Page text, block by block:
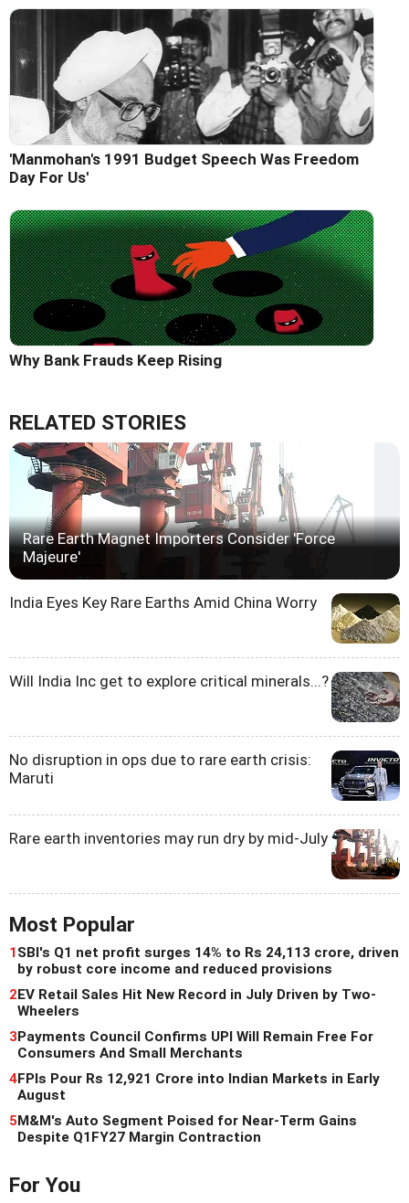
'Manmohan's 1991 Budget Speech Was Freedom
Day For Us'
Why Bank Frauds Keep Rising
RELATED STORIES
Rare Earth Magnet Importers Consider 'Force
Majeure'
India Eyes Key Rare Earths Amid China Worry
Will India Inc get to explore critical minerals...?
No disruption in ops due to rare earth crisis:
Maruti
Rare earth inventories may run dry by mid-July
Most Popular
1SBI's Q1 net profit surges 14% to Rs 24,113 crore, driven
by robust core income and reduced provisions
2EV Retail Sales Hit New Record in July Driven by Two-
Wheelers
3Payments Council Confirms UPI Will Remain Free For
Consumers And Small Merchants
4FPIs Pour Rs 12,921 Crore into Indian Markets in Early
August
5M&M's Auto Segment Poised for Near-Term Gains
Despite Q1FY27 Margin Contraction
For You